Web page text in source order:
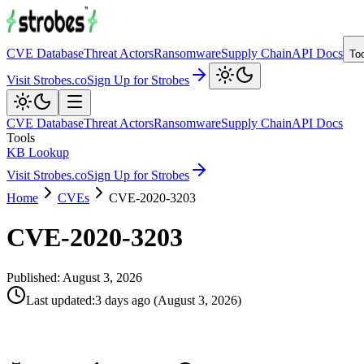
CVE DatabaseThreat ActorsRansomwareSupply ChainAPI Docs
Visit Strobes.coSign Up for Strobes
CVE DatabaseThreat ActorsRansomwareSupply ChainAPI Docs
Tools
KB Lookup
Visit Strobes.coSign Up for Strobes
Home
CVEs CVE-2020-3203
CVE-2020-3203
Published: August 3, 2026
Last updated:3 days ago (August 3, 2026)